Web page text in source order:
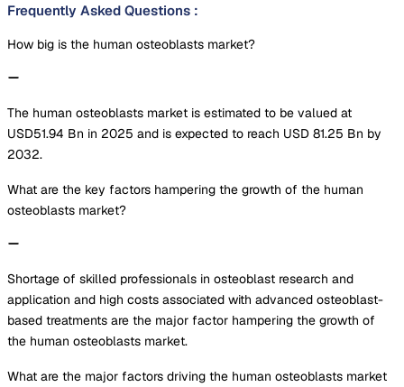
Frequently Asked Questions :
How big is the human osteoblasts market?
The human osteoblasts market is estimated to be valued at
USD51.94 Bn in 2025 and is expected to reach USD 81.25 Bn by
2032.
What are the key factors hampering the growth of the human
osteoblasts market?
Shortage of skilled professionals in osteoblast research and
application and high costs associated with advanced osteoblast-
based treatments are the major factor hampering the growth of
the human osteoblasts market.
What are the major factors driving the human osteoblasts market